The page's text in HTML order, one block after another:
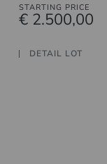
STARTING PRICE
€ 2.500,00
DETAIL LOT